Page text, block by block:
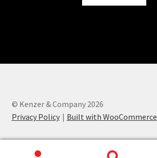
© Kenzer & Company 2026
Privacy Policy
Built with WooCommerce